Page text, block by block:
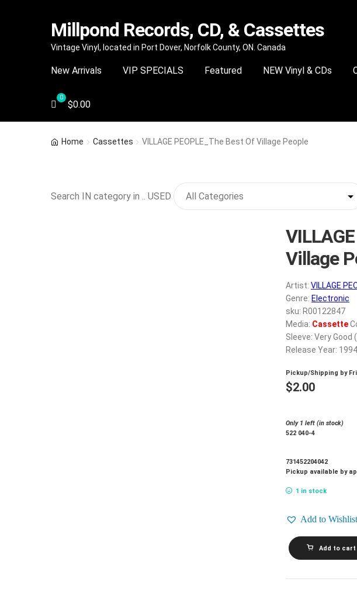
Skip
navigation
Skip
content
Millpond Records, CD, & Cassettes
Vintage Vinyl, located in Port Dover, Norfolk County, ON. Canada
New Arrivals VIP SPECIALS Featured NEW Vinyl & CDs
$0.00
Home Cassettes VILLAGE PEOPLE_The Best Of Village People
Search IN category in .. USED
Village
Artist: VILLAGE
Genre: Electronic
sku: R00122847
Media: Cassette
Sleeve: Very Good
Release Year: 1994
Pickup/Shipping by
$2.00
Only 1 left (in stock)
522 040-4
731452204042
Pickup available by
1 in stock
Add to Wishlist
VILLAGE
PEOPLE_The
Best
Village
Add to cart